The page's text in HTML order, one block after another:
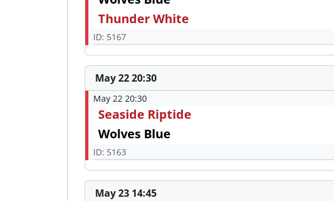
Thunder White
ID: 5167
May 22 20:30
May 22 20:30
Seaside Riptide
Wolves Blue
ID: 5163
May 23 14:45